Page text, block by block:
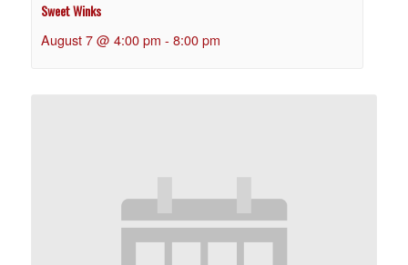
Sweet Winks
August 7 @ 4:00 pm - 8:00 pm